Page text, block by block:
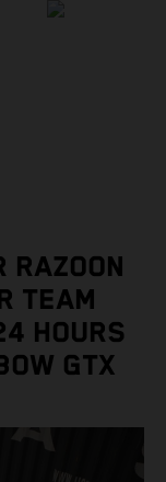
RAZOON
TEAM
HOURS
GTX